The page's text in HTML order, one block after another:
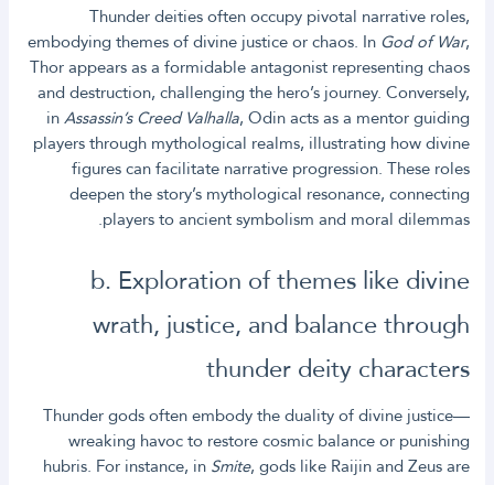
Thunder deities often occupy pivotal narrative roles,
embodying themes of divine justice or chaos. InGod of War,
Thor appears as a formidable antagonist representing chaos
and destruction, challenging the hero’s journey. Conversely,
inAssassin’s Creed Valhalla, Odin acts as a mentor guiding
players through mythological realms, illustrating how divine
figures can facilitate narrative progression. These roles
deepen the story’s mythological resonance, connecting
players to ancient symbolism and moral dilemmas.
b. Exploration of themes like divine
wrath, justice, and balance through
thunder deity characters
Thunder gods often embody the duality of divine justice—
wreaking havoc to restore cosmic balance or punishing
hubris. For instance, inSmite, gods like Raijin and Zeus are